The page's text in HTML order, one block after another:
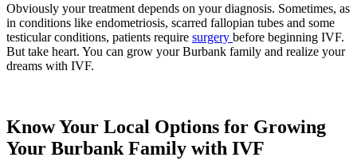
Obviously your treatment depends on your diagnosis. Sometimes, as
in conditions like endometriosis, scarred fallopian tubes and some
testicular conditions, patients require surgery before beginning IVF.
But take heart. You can grow your Burbank family and realize your
dreams with IVF.
Know Your Local Options for Growing
Your Burbank Family with IVF